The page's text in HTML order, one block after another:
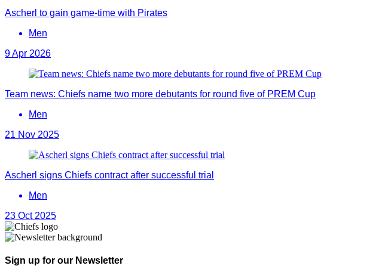
Ascherl to gain game-time with Pirates
Men
9 Apr 2026
Team news: Chiefs name two more debutants for round five of PREM Cup
Men
21 Nov 2025
Ascherl signs Chiefs contract after successful trial
Men
23 Oct 2025
Sign up for our Newsletter